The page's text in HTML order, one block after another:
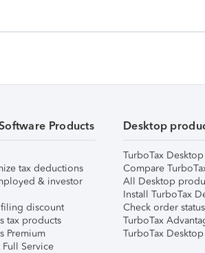
Products
tax deductions
& investor
filing discount
tax products
Premium
Full Service
Desktop
TurboTax
Compare
All Desktop
Install TurboTax
Check order status
TurboTax
TurboTax